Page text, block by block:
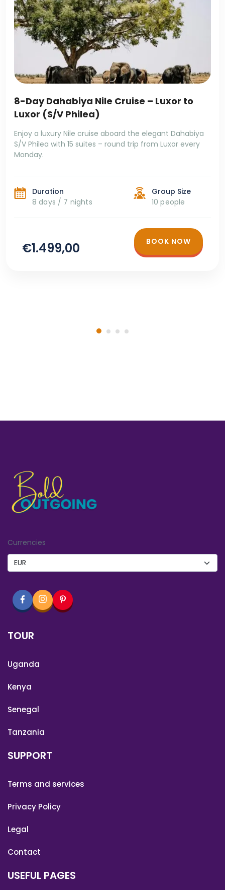
8-Day Dahabiya Nile Cruise – Luxor to
Luxor (S/V Philea)
Enjoy a luxury Nile cruise aboard the elegant Dahabiya
S/V Philea with 15 suites – round trip from Luxor every
Monday.
Duration
8 days / 7 nights
Group Size
10 people
€1.499,00 BOOK NOW
Currencies
TOUR
Uganda
Kenya
Senegal
Tanzania
SUPPORT
Terms and services
Privacy Policy
Legal
Contact
USEFUL PAGES